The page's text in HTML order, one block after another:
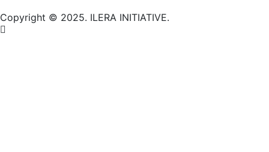
Copyright © 2025. ILERA INITIATIVE.